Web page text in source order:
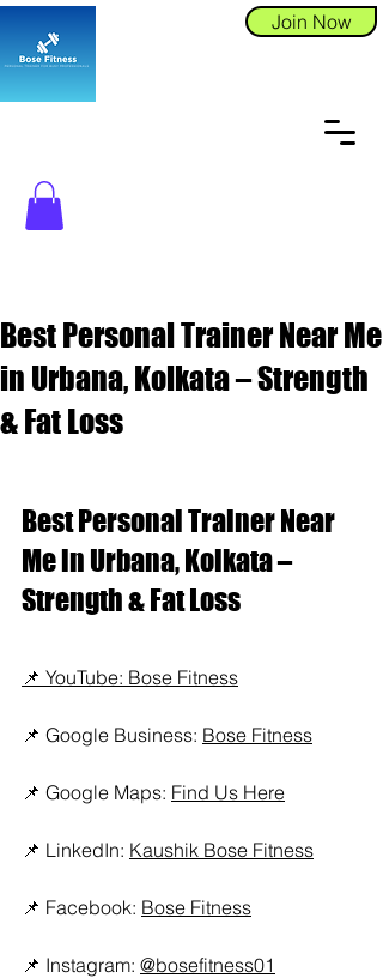
Join Now
Best Personal Trainer Near Me
in Urbana, Kolkata – Strength
& Fat Loss
Best Personal Trainer Near
Me in Urbana, Kolkata –
Strength & Fat Loss
📌 YouTube: Bose Fitness
📌 Google Business: Bose Fitness
📌 Google Maps: Find Us Here
📌 LinkedIn: Kaushik Bose Fitness
📌 Facebook: Bose Fitness
📌 Instagram: @bosefitness01